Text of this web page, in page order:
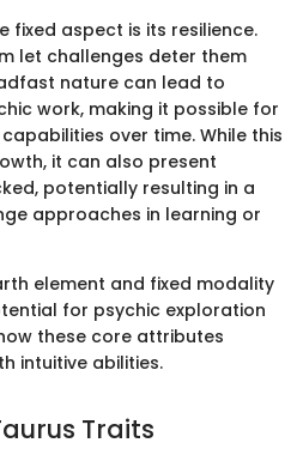
fixed aspect is its resilience.
let challenges deter them
nature can lead to
work, making it possible for
over time. While this
it can also present
potentially resulting in a
approaches in learning or
element and fixed modality
for psychic exploration
these core attributes
intuitive abilities.
Traits